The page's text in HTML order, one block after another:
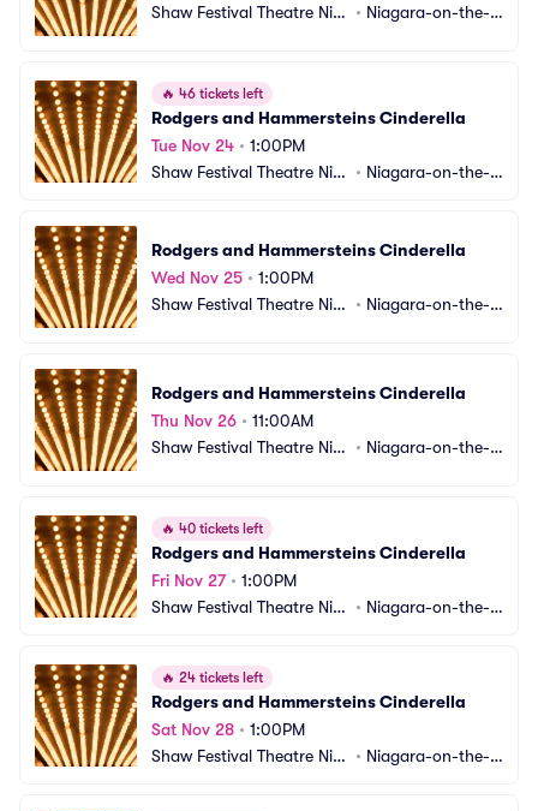
Shaw Festival Theatre Nia
• Niagara-on-the-L
🔥 46 tickets left
Rodgers and Hammersteins Cinderella
Tue Nov 24 • 1:00PM
Shaw Festival Theatre Nia
• Niagara-on-the-L
Rodgers and Hammersteins Cinderella
Wed Nov 25 • 1:00PM
Shaw Festival Theatre Nia
• Niagara-on-the-L
Rodgers and Hammersteins Cinderella
Thu Nov 26 • 11:00AM
Shaw Festival Theatre Nia
• Niagara-on-the-L
🔥 40 tickets left
Rodgers and Hammersteins Cinderella
Fri Nov 27• 1:00PM
Shaw Festival Theatre Nia
• Niagara-on-the-L
🔥 24 tickets left
Rodgers and Hammersteins Cinderella
Sat Nov 28 • 1:00PM
Shaw Festival Theatre Nia
• Niagara-on-the-L